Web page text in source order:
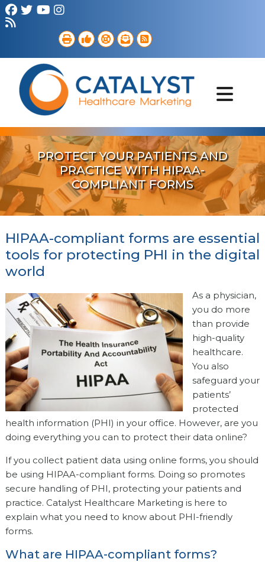
Digital Marketing
Portfolio
PROTECT YOUR PATIENTS AND
PRACTICE WITH HIPAA-
COMPLIANT FORMS
HIPAA-compliant forms are essential
tools for protecting PHI in the digital
world
As a physician,
you do more
than provide
high-quality
healthcare.
You also
safeguard your
patients’
protected
health information (PHI) in your office. However, are you
doing everything you can to protect their data online?
If you collect patient data using online forms, you should
be using HIPAA-compliant forms. Doing so promotes
secure handling of PHI, protecting your patients and
practice. Catalyst Healthcare Marketing is here to
explain what you need to know about PHI-friendly
forms.
What are HIPAA-compliant forms?